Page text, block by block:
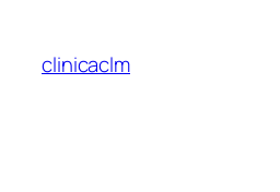
content
clinicaclm